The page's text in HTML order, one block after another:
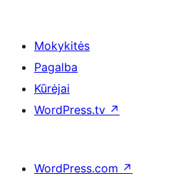
Mokykitės
Pagalba
Kūrėjai
WordPress.tv ↗
WordPress.com ↗